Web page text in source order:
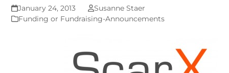
January 24, 2013
Susanne Staer
Funding or Fundraising-Announcements